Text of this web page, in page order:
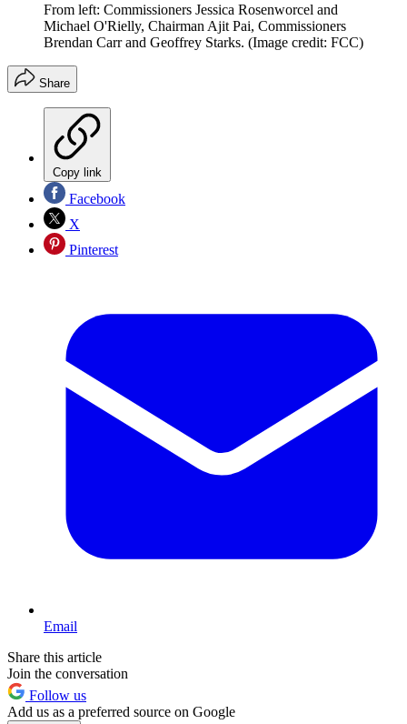
From left: Commissioners Jessica Rosenworcel and
Michael O'Rielly, Chairman Ajit Pai, Commissioners
Brendan Carr and Geoffrey Starks. (Image credit: FCC)
Share
Copy link
Facebook
X
Pinterest
Email
Share this article
Join the conversation
Follow us
Add us as a preferred source on Google